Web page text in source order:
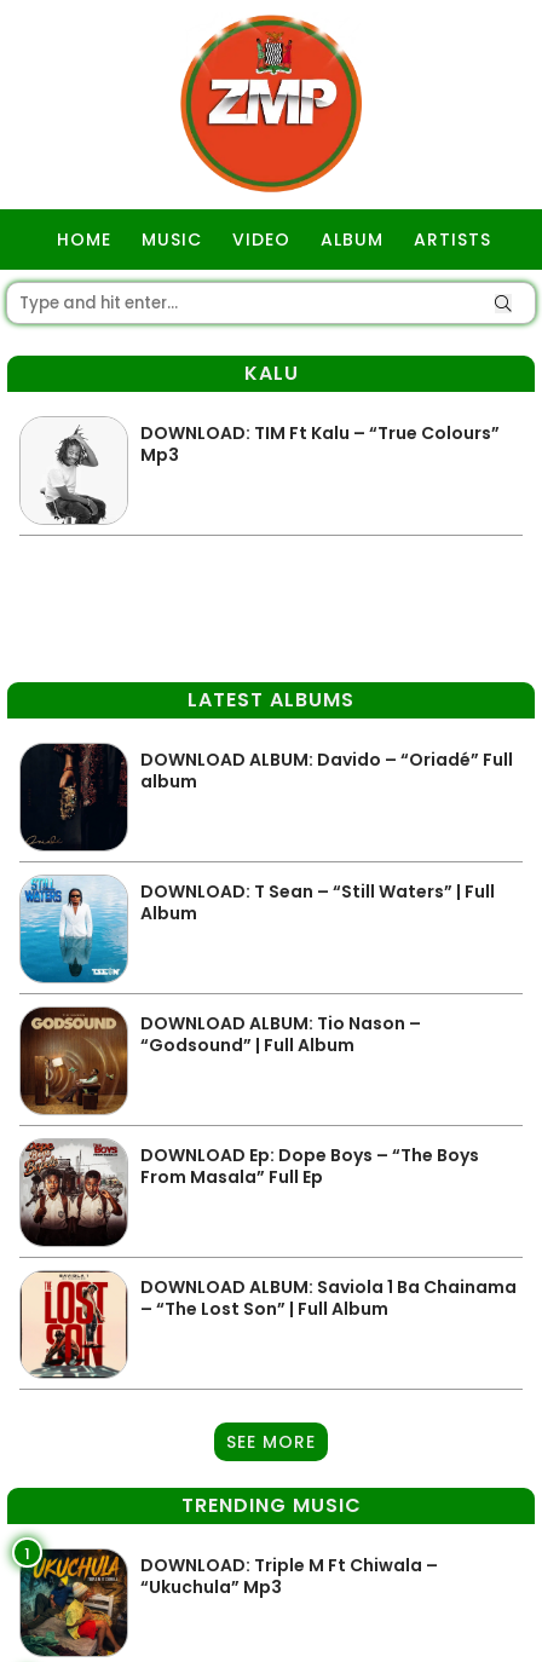
HOME MUSIC VIDEO ALBUM ARTISTS
KALU
DOWNLOAD: TIM Ft Kalu – “True Colours”
Mp3
LATEST ALBUMS
DOWNLOAD ALBUM: Davido – “Oriadé” Full
album
DOWNLOAD: T Sean – “Still Waters” | Full
Album
DOWNLOAD ALBUM: Tio Nason –
“Godsound” | Full Album
DOWNLOAD Ep: Dope Boys – “The Boys
From Masala” Full Ep
DOWNLOAD ALBUM: Saviola 1 Ba Chainama
– “The Lost Son” | Full Album
SEE MORE
TRENDING MUSIC
1
DOWNLOAD: Triple M Ft Chiwala –
“Ukuchula” Mp3